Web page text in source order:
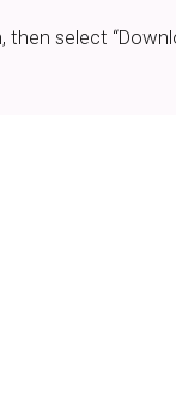
select